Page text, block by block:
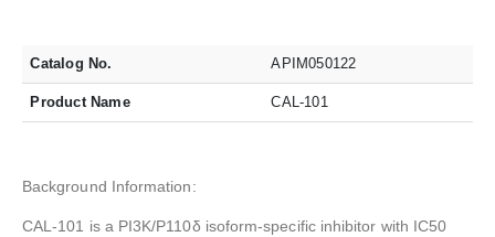
Catalog No. APIM050122
Product Name CAL-101
Background Information:
CAL-101 is a PI3K/P110δ isoform-specific inhibitor with IC50